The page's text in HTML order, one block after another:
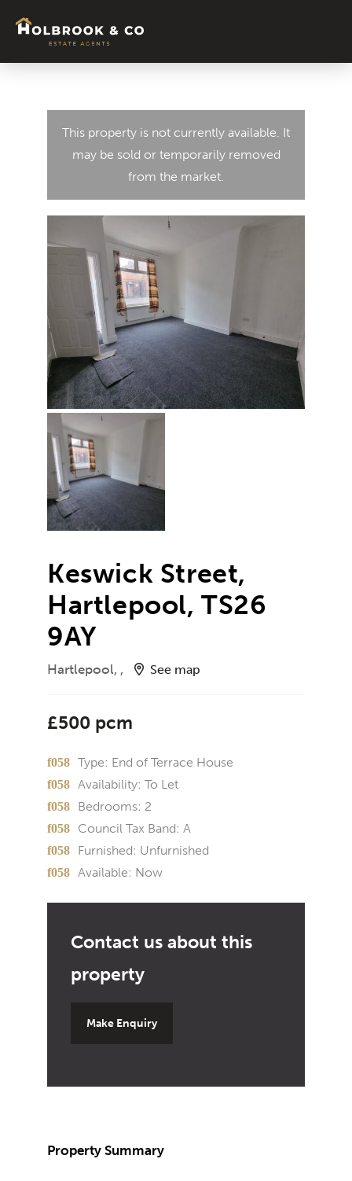
This property is not currently available. It
may be sold or temporarily removed
from the market.
Keswick Street,
Hartlepool, TS26
9AY
Hartlepool, , See map
£500 pcm
Type: End of Terrace House
Availability: To Let
Bedrooms: 2
Council Tax Band: A
Furnished: Unfurnished
Available: Now
Make Enquiry
Property Summary